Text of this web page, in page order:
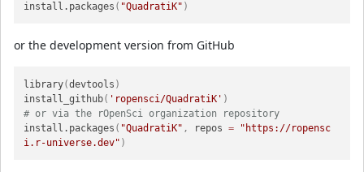
install.packages ( "QuadratiK" )
or the development version from GitHub
library(devtools )
install_github( 'ropensci/QuadratiK' )
# or via the rOpenSci organization repository
install.packages ( "QuadratiK" , repos =
"https://ropensc
i.r-universe.dev" )